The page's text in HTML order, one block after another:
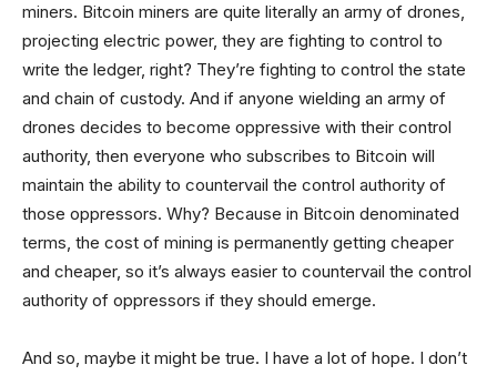
miners. Bitcoin miners are quite literally an army of drones,
projecting electric power, they are fighting to control to
write the ledger, right? They’re fighting to control the state
and chain of custody. And if anyone wielding an army of
drones decides to become oppressive with their control
authority, then everyone who subscribes to Bitcoin will
maintain the ability to countervail the control authority of
those oppressors. Why? Because in Bitcoin denominated
terms, the cost of mining is permanently getting cheaper
and cheaper, so it’s always easier to countervail the control
authority of oppressors if they should emerge.
And so, maybe it might be true. I have a lot of hope. I don’t